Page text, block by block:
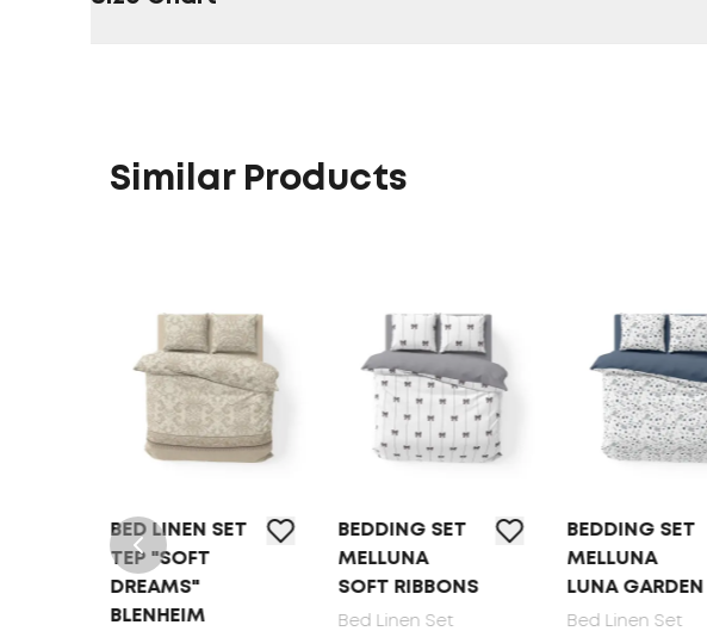
Similar Products
BED LINEN SET
TEP "SOFT
BEDDING SET
SOFT RIBBONS
Bed Linen Set
BEDDING SET
LUNA GARDEN
Bed Linen Set